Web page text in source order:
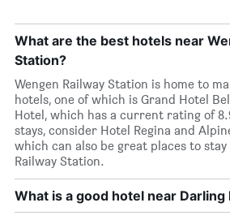
What are the best hotels near
Station?
Wengen Railway Station is home to
hotels, one of which is Grand Hotel
Hotel, which has a current rating of
stays, consider Hotel Regina and
which can also be great places to stay
Railway Station.
What is a good hotel near Darling